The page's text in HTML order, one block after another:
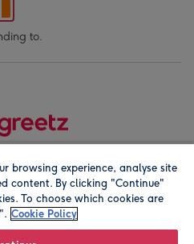
to.
company address is
browsing experience, analyse site
content. By clicking "Continue"
To choose which cookies are
Cookie Policy